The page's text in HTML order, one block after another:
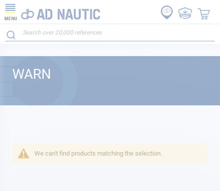
MENU
WARN
We can't find products matching the selection.